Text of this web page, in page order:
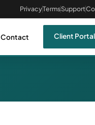
PrivacyTermsSupport
Contact Client Portal